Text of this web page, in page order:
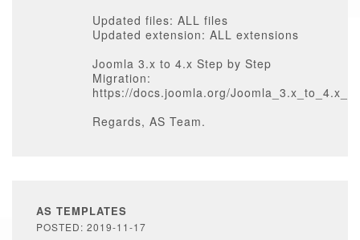
Updated files: ALL files
Updated extension: ALL extensions
Joomla 3.x to 4.x Step by Step
Migration:
https://docs.joomla.org/
Regards, AS Team.
AS TEMPLATES
POSTED: 2019-11-17